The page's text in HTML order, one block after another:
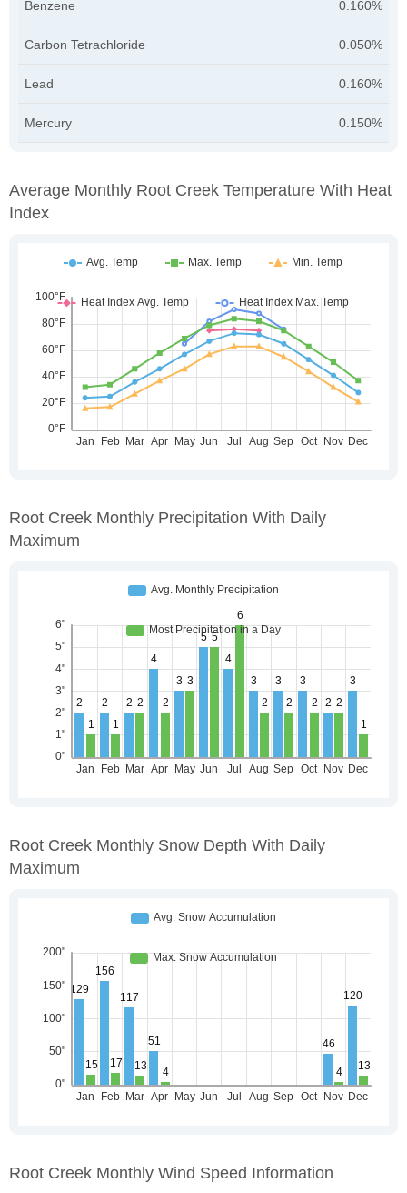
Benzene 0.160%
Carbon Tetrachloride 0.050%
Lead 0.160%
Mercury 0.150%
Average Monthly Root Creek Temperature With Heat
Index
Root Creek Monthly Precipitation With Daily
Maximum
Root Creek Monthly Snow Depth With Daily
Maximum
Root Creek Monthly Wind Speed Information